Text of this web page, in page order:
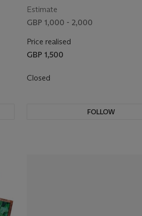
Estimate
GBP 1,000 - 2,000
Price realised
GBP 1,500
Closed
FOLLOW